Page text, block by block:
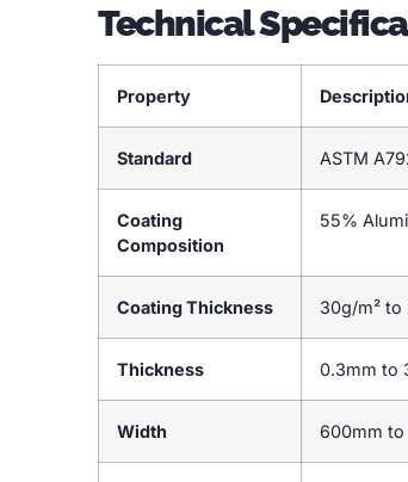
Technical
Property
Standard ASTM
Coating
Composition
55%
Coating Thickness 30g/m² to
Thickness 0.3mm to
Width 600mm to